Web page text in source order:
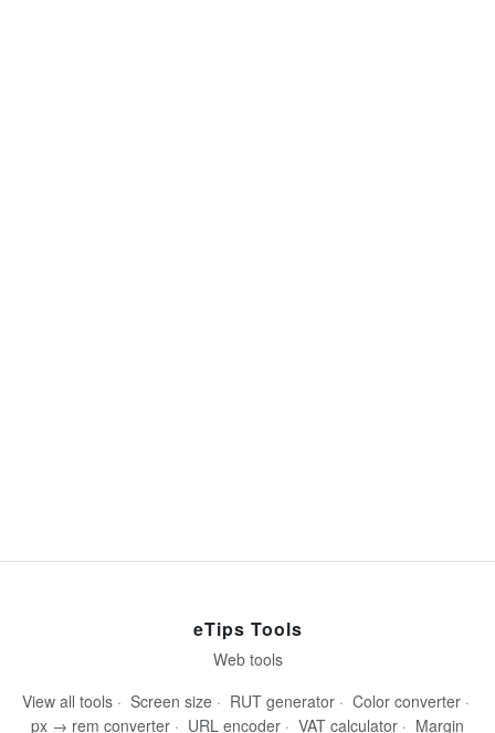
eTips Tools
Web tools
View all tools · Screen size · RUT generator · Color converter ·
px → rem converter · URL encoder · VAT calculator · Margin